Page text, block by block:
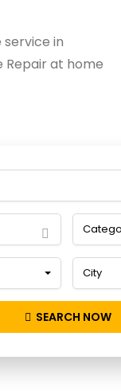
Service
City
SEARCH NOW